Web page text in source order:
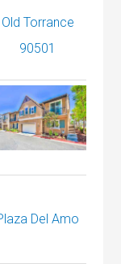
Old Torrance
90501
Del Amo